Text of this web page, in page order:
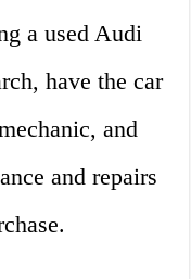
a used Audi
have the car
and
and repairs